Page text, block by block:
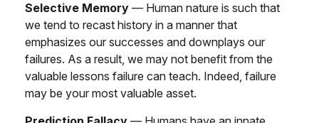
Selective Memory — Human nature is such that
we tend to recast history in a manner that
emphasizes our successes and downplays our
failures. As a result, we may not benefit from the
valuable lessons failure can teach. Indeed, failure
may be your most valuable asset.